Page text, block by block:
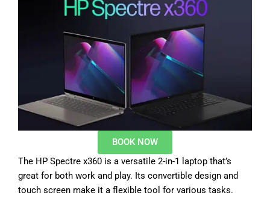
BOOK NOW
The HP Spectre x360 is a versatile 2-in-1 laptop that’s
great for both work and play. Its convertible design and
touch screen make it a flexible tool for various tasks.